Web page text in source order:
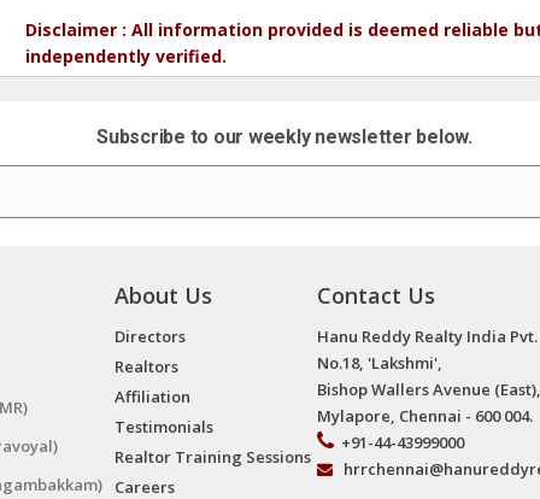
Disclaimer : All information provided is deemed reliable
independently verified.
Subscribe to our weekly newsletter below.
About Us
Directors
Realtors
Affiliation
Testimonials
Realtor Training Sessions
Careers
Contact Us
Hanu Reddy Realty India
No.18, 'Lakshmi',
Bishop Wallers Avenue (East),
Mylapore, Chennai - 600 004.
+91-44-43999000